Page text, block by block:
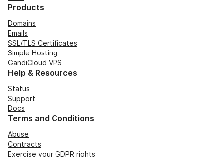
Products
Domains
Emails
SSL/TLS Certificates
Simple Hosting
GandiCloud VPS
Help & Resources
Status
Support
Docs
Terms and Conditions
Abuse
Contracts
Exercise your GDPR rights